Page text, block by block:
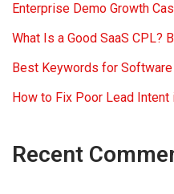
Enterprise Demo Growth
What Is a Good SaaS CPL?
Best Keywords for
How to Fix Poor Lead Intent
Recent